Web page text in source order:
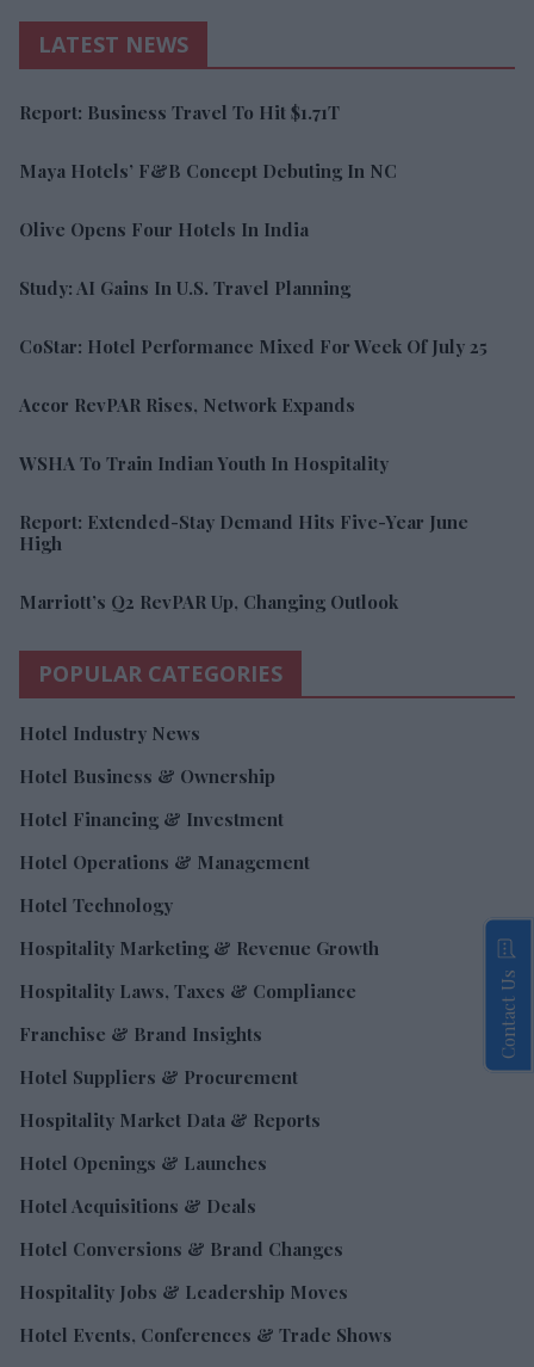
LATEST NEWS
Report: Business Travel To Hit $1.71T
Maya Hotels’ F&B Concept Debuting In NC
Olive Opens Four Hotels In India
Study: AI Gains In U.S. Travel Planning
CoStar: Hotel Performance Mixed For Week Of July 25
Accor RevPAR Rises, Network Expands
WSHA To Train Indian Youth In Hospitality
Report: Extended-Stay Demand Hits Five-Year June
High
Marriott’s Q2 RevPAR Up, Changing Outlook
POPULAR CATEGORIES
Hotel Industry News
Hotel Business & Ownership
Hotel Financing & Investment
Hotel Operations & Management
Hotel Technology
Hospitality Marketing & Revenue Growth
Hospitality Laws, Taxes & Compliance
Franchise & Brand Insights
Hotel Suppliers & Procurement
Hospitality Market Data & Reports
Hotel Openings & Launches
Hotel Acquisitions & Deals
Hotel Conversions & Brand Changes
Hospitality Jobs & Leadership Moves
Hotel Events, Conferences & Trade Shows
Contact Us